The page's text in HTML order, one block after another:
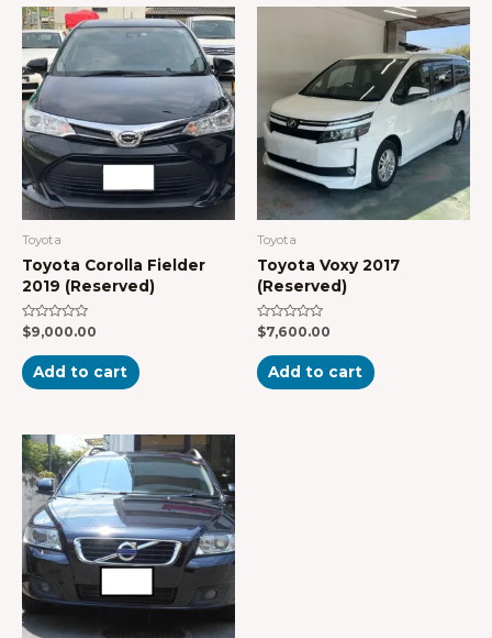
Toyota
Toyota Corolla Fielder
2019 (Reserved)
Rated
0
out
of
5
$9,000.00
Add to cart
Toyota
Toyota Voxy 2017
(Reserved)
Rated
0
out
of
5
$7,600.00
Add to cart